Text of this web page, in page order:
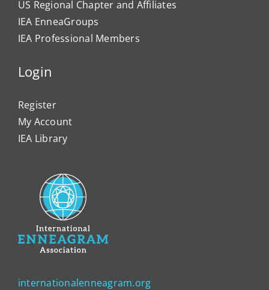
US Regional Chapter and Affiliates
IEA EnneaGroups
IEA Professional Members
Login
Register
My Account
IEA Library
internationalenneagram.org